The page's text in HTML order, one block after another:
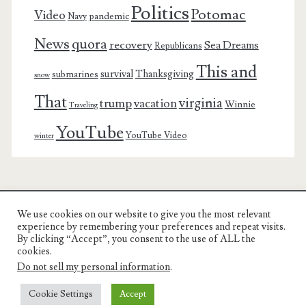
Video Navy pandemicPoliticsPotomac
Newsquorarecovery Republicans Sea Dreams
snow submarines survivalThanksgiving This and
That Traveling trumpvacationvirginiaWinnie
winter YouTube YouTube Video
Charest Family on the Web
Another Day, Another Adventure
© COPYRIGHT RON CHAREST 2005 - 2022 | CHAREST FAMILY
We use cookies on our website to give you the most relevant
experience by remembering your preferences and repeat visits.
By clicking “Accept”, you consent to the use of ALL the
cookies.
Do not sell my personal information.
Cookie Settings Accept